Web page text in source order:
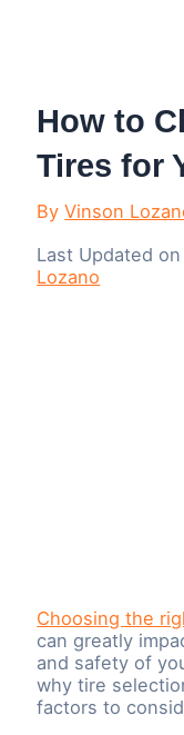
How to
Tires for
ByVinson
Last Updated
Lozano
Choosing the
can greatly
and safety of
why tire
factors to